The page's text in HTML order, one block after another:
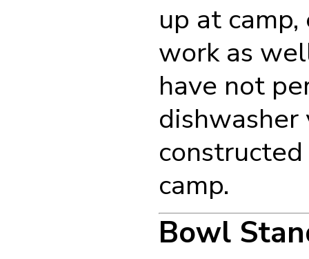
up at
work as
have not
camp.
Bowl